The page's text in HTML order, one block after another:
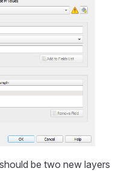
be two new layers